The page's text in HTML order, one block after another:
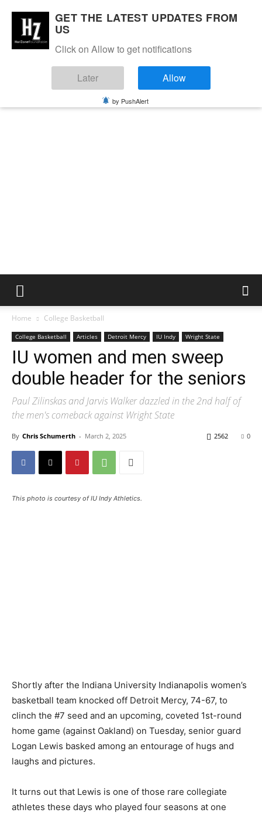
Home College Basketball
College Basketball Articles Detroit Mercy IU Indy Wright State
IU women and men sweep
double header for the seniors
Paul Zilinskas and Jarvis Walker dazzled in the 2nd half of
the men's comeback against Wright State
By Chris Schumerth - March 2, 2025 0
2562
This photo is courtesy of IU Indy Athletics.
Shortly after the Indiana University Indianapolis women’s
basketball team knocked off Detroit Mercy, 74-67, to
clinch the #7 seed and an upcoming, coveted 1st-round
home game (against Oakland) on Tuesday, senior guard
Logan Lewis basked among an entourage of hugs and
laughs and pictures.
It turns out that Lewis is one of those rare collegiate
athletes these days who played four seasons at one
GET THE LATEST UPDATES FROM
US
Click on Allow to get notifications
Later Allow
by PushAlert